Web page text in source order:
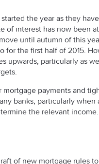
the year as they
of interest has now been
until autumn of this
for the first half of 2015.
upwards, particularly as
payments and
banks, particularly
the relevant income.
of new mortgage rules